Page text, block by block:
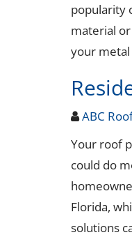
popularity
material
your
ABC
Your roof
could do
Florida,
solutions